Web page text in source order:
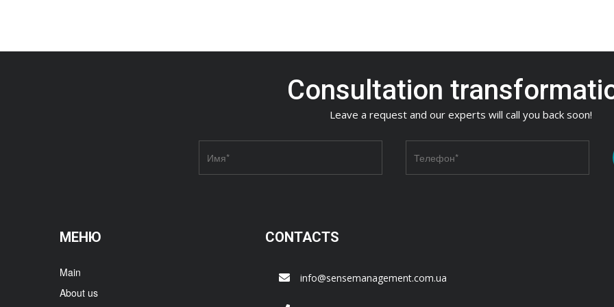
Consultation
Leave a request and our experts will call you back soon!
МЕНЮ
Main
About us
CONTACTS
info@sensemanagement.com.ua